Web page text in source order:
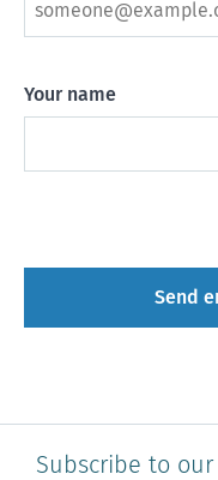
Your name
Subscribe to